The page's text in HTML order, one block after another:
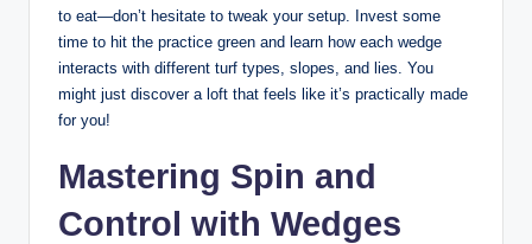
to eat—don’t hesitate to tweak your setup. Invest some
time to hit the practice green and learn how each wedge
interacts with different turf types, slopes, and lies. You
might just discover a loft that feels like it’s practically made
for you!
Mastering Spin and
Control with Wedges